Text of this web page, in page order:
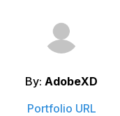
By: AdobeXD
Portfolio URL